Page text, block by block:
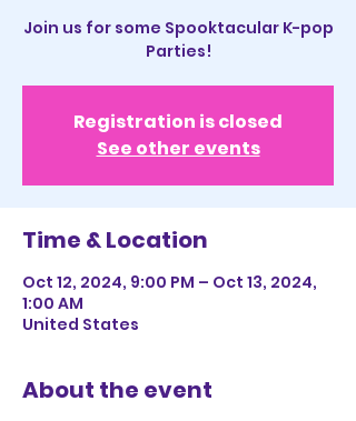
Join us for some Spooktacular K-pop
Parties!
Registration is closed
See other events
Time & Location
Oct 12, 2024, 9:00 PM – Oct 13, 2024,
1:00 AM
United States
About the event